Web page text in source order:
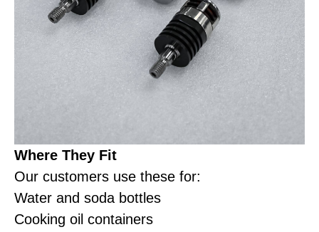
Where They Fit
Our customers use these for:
Water and soda bottles
Cooking oil containers